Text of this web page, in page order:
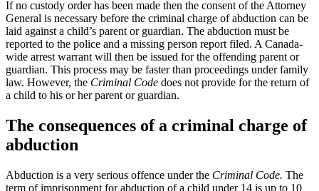
If no custody order has been made then the consent of the Attorney
General is necessary before the criminal charge of abduction can be
laid against a child’s parent or guardian. The abduction must be
reported to the police and a missing person report filed. A Canada-
wide arrest warrant will then be issued for the offending parent or
guardian. This process may be faster than proceedings under family
law. However, the Criminal Code does not provide for the return of
a child to his or her parent or guardian.
The consequences of a criminal charge of
abduction
Abduction is a very serious offence under the Criminal Code. The
term of imprisonment for abduction of a child under 14 is up to 10